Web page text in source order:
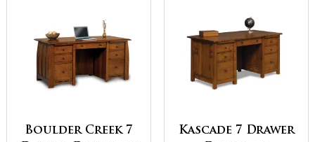
Boulder Creek 7
Kascade 7 Drawer